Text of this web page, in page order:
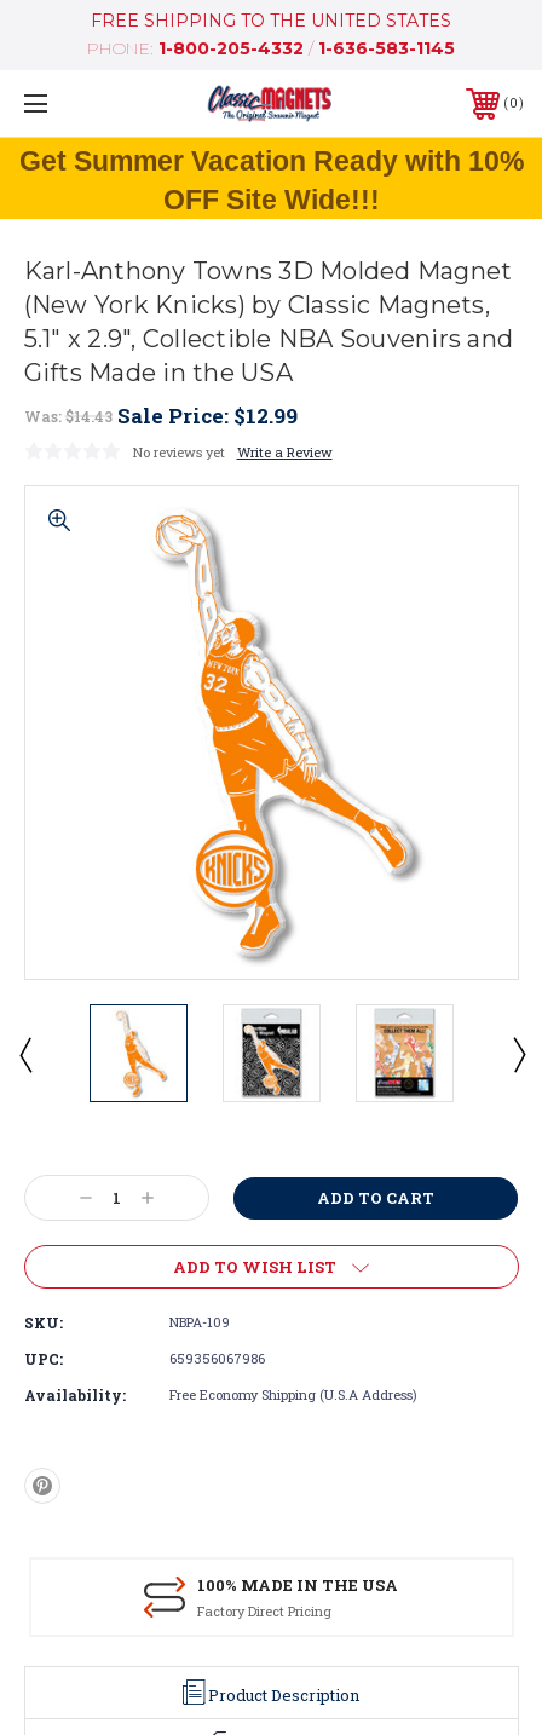
FREE SHIPPING TO THE UNITED STATES
PHONE: 1-800-205-4332 / 1-636-583-1145
0
Get Summer Vacation Ready with 10%
OFF Site Wide!!!
Karl-Anthony Towns 3D Molded Magnet
(New York Knicks) by Classic Magnets,
5.1" x 2.9", Collectible NBA Souvenirs and
Gifts Made in the USA
Was:$14.43 Sale Price: $12.99
No reviews yet Write a Review
Stock:
Decrease
Quantity:
Increase
Quantity:
ADD TO WISH LIST
SKU: NBPA-109
UPC: 659356067986
Availability: Free Economy Shipping (U.S.A Address)
100% MADE IN THE USA
Factory Direct Pricing
Product Description